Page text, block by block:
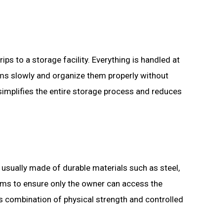
to a storage facility. Everything is handled at
slowly and organize them properly without
the entire storage process and reduces
made of durable materials such as steel,
to ensure only the owner can access the
combination of physical strength and controlled